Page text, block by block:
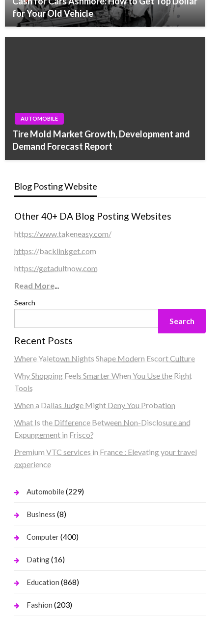
for Your Old Vehicle
AUTOMOBILE
Tire Mold Market Growth, Development and
Demand Forecast Report
Blog Posting Website
Other 40+ DA Blog Posting Websites
https://www.takeneasy.com/
https://backlinkget.com
https://getadultnow.com
Read More...
Search
Search
Recent Posts
Where Yaletown Nights Shape Modern Escort Culture
Why Shopping Feels Smarter When You Use the Right
Tools
When a Dallas Judge Might Deny You Probation
What Is the Difference Between Non-Disclosure and
Expungement in Frisco?
Premium VTC services in France : Elevating your travel
experience
Automobile(229)
Business (8)
Computer(400)
Dating(16)
Education (868)
Fashion (203)